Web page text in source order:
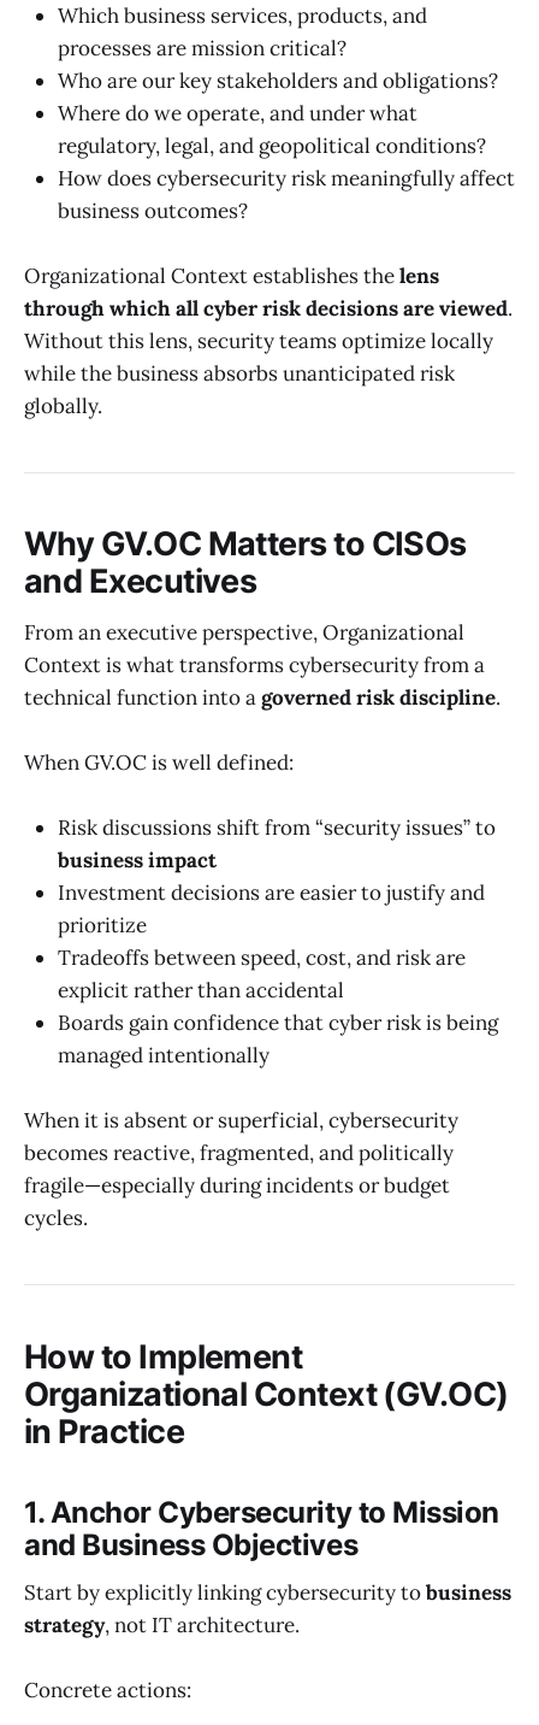
Which business services, products, and
processes are mission critical?
Who are our key stakeholders and obligations?
Where do we operate, and under what
regulatory, legal, and geopolitical conditions?
How does cybersecurity risk meaningfully affect
business outcomes?
Organizational Context establishes thelens
through which all cyber risk decisions are viewed.
Without this lens, security teams optimize locally
while the business absorbs unanticipated risk
globally.
Why GV.OC Matters to CISOs
and Executives
From an executive perspective, Organizational
Context is what transforms cybersecurity from a
technical function into agoverned risk discipline.
When GV.OC is well defined:
Risk discussions shift from “security issues” to
business impact
Investment decisions are easier to justify and
prioritize
Tradeoffs between speed, cost, and risk are
explicit rather than accidental
Boards gain confidence that cyber risk is being
managed intentionally
When it is absent or superficial, cybersecurity
becomes reactive, fragmented, and politically
fragile—especially during incidents or budget
cycles.
How to Implement
Organizational Context (GV.OC)
in Practice
1. Anchor Cybersecurity to Mission
and Business Objectives
Start by explicitly linking cybersecurity tobusiness
strategy, not IT architecture.
Concrete actions: